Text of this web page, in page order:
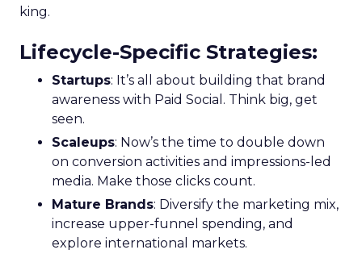
king.
Lifecycle-Specific Strategies:
Startups: It’s all about building that brand
awareness with Paid Social. Think big, get
seen.
Scaleups: Now’s the time to double down
on conversion activities and impressions-led
media. Make those clicks count.
Mature Brands: Diversify the marketing mix,
increase upper-funnel spending, and
explore international markets.